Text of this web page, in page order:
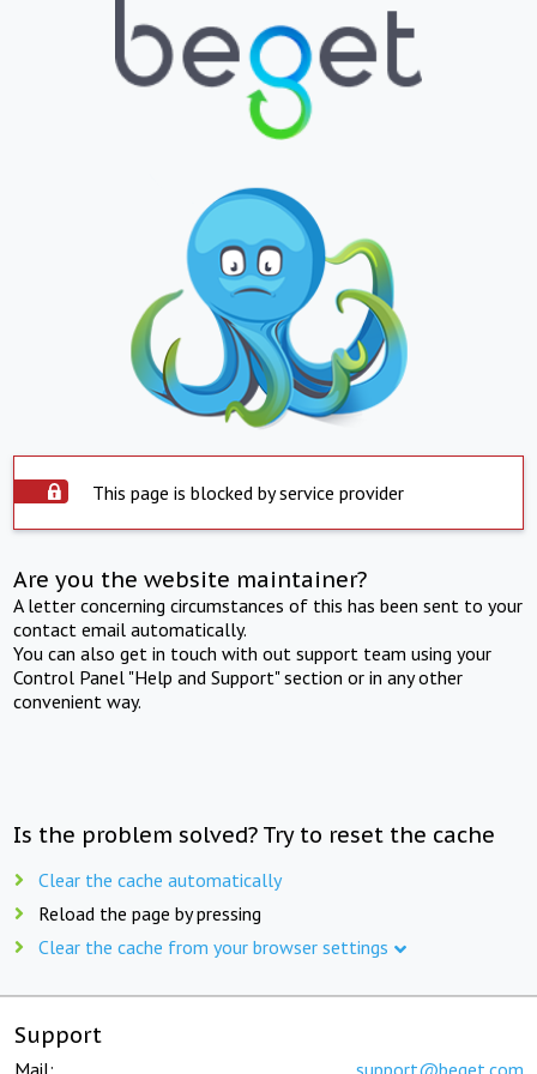
This page is blocked by service provider
Are you the website maintainer?
A letter concerning circumstances of this has been sent to your
contact email automatically.
You can also get in touch with out support team using your
Control Panel "Help and Support" section or in any other
convenient way.
Is the problem solved? Try to reset the cache
Clear the cache automatically
Reload the page by pressing
Clear the cache from your browser settings
Support
Mail: support@beget.com